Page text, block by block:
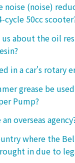
noise (noise)
cycle 50cc
about the oil
in a car's rotary
grease be
Pump?
overseas
where the
in due to